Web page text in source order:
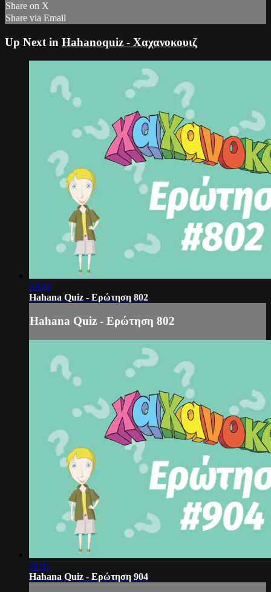
Share on X
Share via Email
Up Next in Hahanoquiz - Χαχανοκουιζ
00:36
Hahana Quiz - Ερώτηση 802
Hahana Quiz - Ερώτηση 802
01:11
Hahana Quiz - Ερώτηση 904